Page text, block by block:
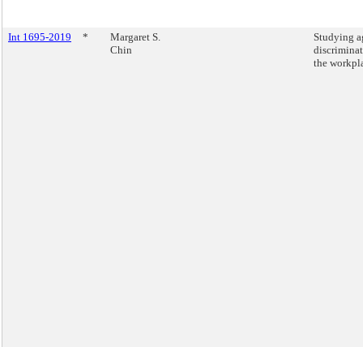
Int 1695-2019 *
Margaret S.
Chin
Studying
the